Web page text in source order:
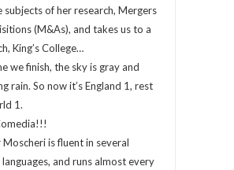
subjects of her research, Mergers
(M&As), and takes us to a
King’s College…
we finish, the sky is gray and
rain. So now it’s England 1, rest
1.
is fluent in several
and runs almost every